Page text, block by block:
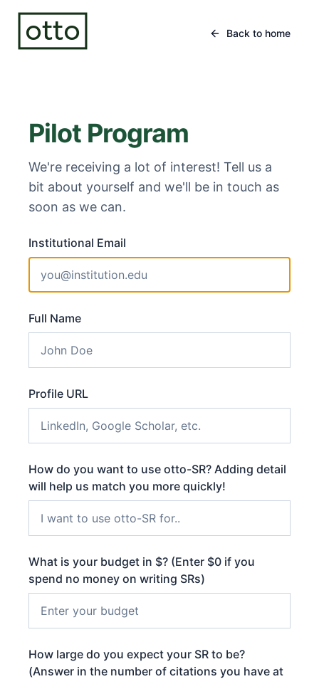
otto Back to home
Pilot Program
We're receiving a lot of interest! Tell us a
bit about yourself and we'll be in touch as
soon as we can.
Institutional Email
Full Name
Profile URL
How do you want to use otto-SR? Adding detail
will help us match you more quickly!
What is your budget in $? (Enter $0 if you
spend no money on writing SRs)
How large do you expect your SR to be?
(Answer in the number of citations you have at